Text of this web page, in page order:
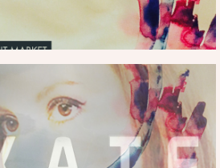
|
INFO
atTHE HEALING
CENTER
| NOVEMBER 11,